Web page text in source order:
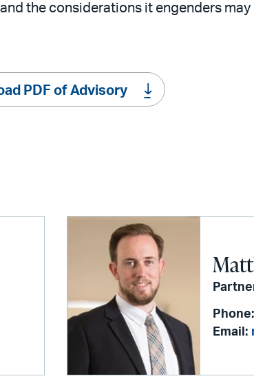
the considerations it engenders
PDF of Advisory
Phone:
Email: